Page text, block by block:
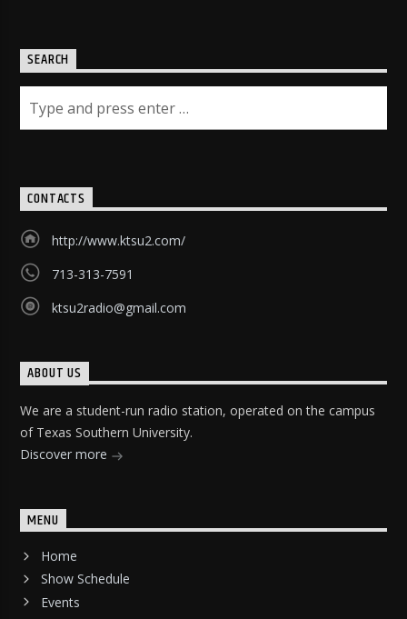
SEARCH
CONTACTS
http://www.ktsu2.com/
713-313-7591
ktsu2radio@gmail.com
ABOUT US
We are a student-run radio station, operated on the campus
of Texas Southern University.
Discover more
MENU
Home
Show Schedule
Events